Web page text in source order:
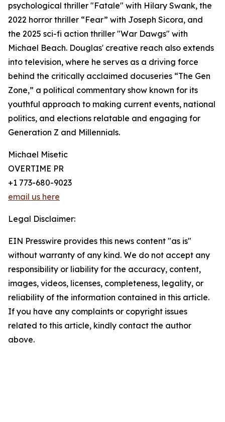
psychological thriller "Fatale" with Hilary Swank, the
2022 horror thriller “Fear” with Joseph Sicora, and
the 2025 sci-fi action thriller "War Dawgs" with
Michael Beach. Douglas' creative reach also extends
into television, where he serves as a driving force
behind the critically acclaimed docuseries “The Gen
Zone,” a political commentary show known for its
youthful approach to making current events, national
politics, and elections relatable and engaging for
Generation Z and Millennials.
Michael Misetic
OVERTIME PR
+1 773-680-9023
email us here
Legal Disclaimer:
EIN Presswire provides this news content "as is"
without warranty of any kind. We do not accept any
responsibility or liability for the accuracy, content,
images, videos, licenses, completeness, legality, or
reliability of the information contained in this article.
If you have any complaints or copyright issues
related to this article, kindly contact the author
above.